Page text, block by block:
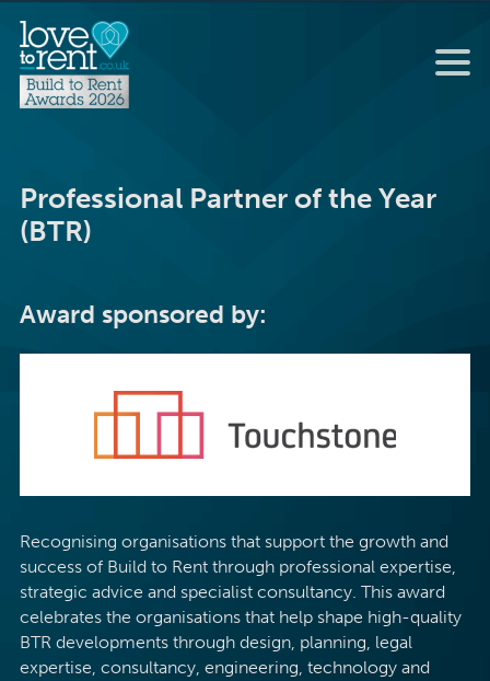
Professional Partner of the Year
(BTR)
Recognising organisations that support the growth and
success of Build to Rent through professional expertise,
strategic advice and specialist consultancy. This award
celebrates the organisations that help shape high-quality
BTR developments through design, planning, legal
expertise, consultancy, engineering, technology and
Award sponsored by: